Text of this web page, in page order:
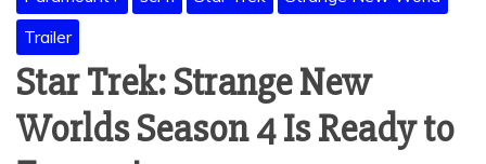
Trailer
Star Trek: Strange New
Worlds Season 4 Is Ready to